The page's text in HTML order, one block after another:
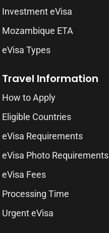
Investment eVisa
Mozambique ETA
eVisa Types
Travel Information
How to Apply
Eligible Countries
eVisa Requirements
eVisa Photo Requirements
eVisa Fees
Processing Time
Urgent eVisa